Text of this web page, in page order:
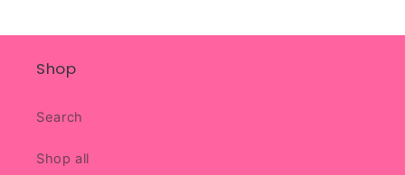
Shop
Search
Shop all